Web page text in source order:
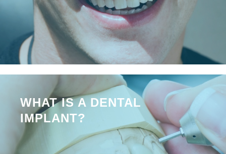
WHAT IS A DENTAL
IMPLANT?